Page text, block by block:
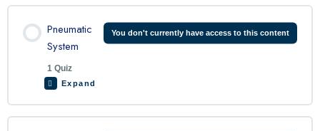
King Air Ice and rain Quiz
Pneumatic
System
1 Quiz
You don't currently have access to this content
Expand